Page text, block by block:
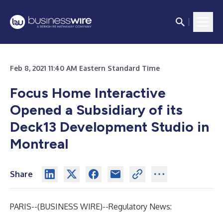
Feb 8, 2021 11:40 AM Eastern Standard Time
Focus Home Interactive
Opened a Subsidiary of its
Deck13 Development Studio in
Montreal
Share
PARIS--(BUSINESS WIRE)--Regulatory News: